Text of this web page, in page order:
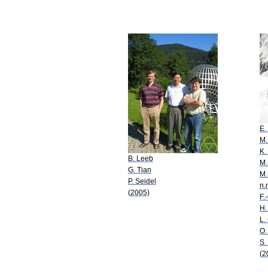
B. Leeb
G. Tian
P. Seidel
(2005)
L.
S.